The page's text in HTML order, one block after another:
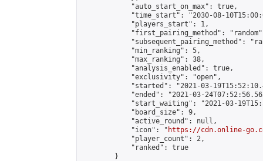
            "auto_start_on_max": true,
"time_start": "2030-08-
            "players_start": 1,
"first_pairing_method":
"subsequent_pairing_method":
            "min_ranking": 5,
            "max_ranking": 38,
            "analysis_enabled": true,
            "exclusivity": "open",
"started": "2021-03-
"ended": "2021-03-
"start_waiting": "2021-03-
            "board_size": 9,
            "active_round": null,
            "icon": "
https://cdn.online-
            "player_count": 2,
            "ranked": true
        }